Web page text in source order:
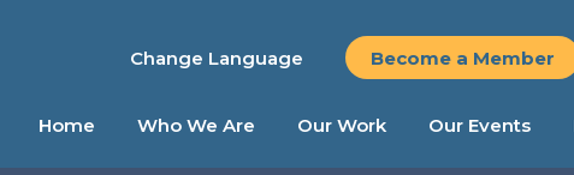
Change Language Become a Member
Home Who We Are Our Work Our Events